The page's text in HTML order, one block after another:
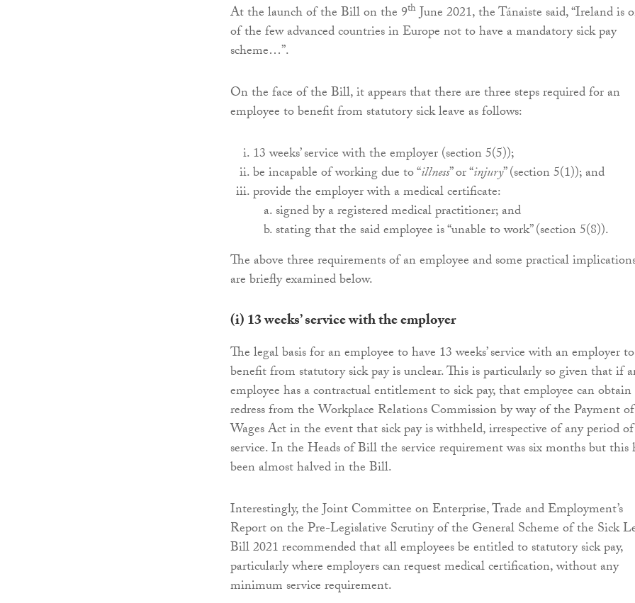
At the launch of the Bill on the 9thJune 2021, the Tánaiste said, “Ireland is
of the few advanced countries in Europe not to have a mandatory sick pay
scheme…”.
On the face of the Bill, it appears that there are three steps required for an
employee to benefit from statutory sick leave as follows:
13 weeks’ service with the employer (section 5(5));
be incapable of working due to “illness” or “injury” (section 5(1)); and
provide the employer with a medical certificate:
signed by a registered medical practitioner; and
stating that the said employee is “unable to work” (section 5(8)).
The above three requirements of an employee and some practical
are briefly examined below.
(i)13 weeks’ service with the employer
The legal basis for an employee to have 13 weeks’ service with an employer to
benefit from statutory sick pay is unclear. This is particularly so given that if
employee has a contractual entitlement to sick pay, that employee can obtain
redress from the Workplace Relations Commission by way of the Payment of
Wages Act in the event that sick pay is withheld, irrespective of any period of
service. In the Heads of Bill the service requirement was six months but this
been almost halved in the Bill.
Interestingly, the Joint Committee on Enterprise, Trade and Employment’s
Report on the Pre-Legislative Scrutiny of the General Scheme of the Sick
Bill 2021 recommended that all employees be entitled to statutory sick pay,
particularly where employers can request medical certification, without any
minimum service requirement.